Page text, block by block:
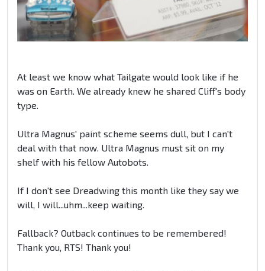
At least we know what Tailgate would look like if he
was on Earth. We already knew he shared Cliff's body
type.
Ultra Magnus' paint scheme seems dull, but I can't
deal with that now. Ultra Magnus must sit on my
shelf with his fellow Autobots.
If I don't see Dreadwing this month like they say we
will, I will...uhm...keep waiting.
Fallback? Outback continues to be remembered!
Thank you, RTS! Thank you!